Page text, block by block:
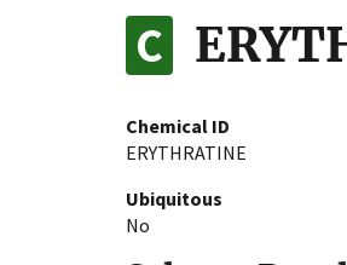
Chemical ID
ERYTHRATINE
Ubiquitous
No